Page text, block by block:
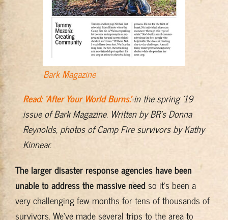
Bark Magazine
Read: ‘After Your World Burns.’in the spring ’19
issue of Bark Magazine. Written by BR’s Donna
Reynolds, photos of Camp Fire survivors by Kathy
Kinnear.
The larger disaster response agencies have been
unable to address the massive needso it’s been a
very challenging few months for tens of thousands of
survivors. We’ve made several trips to the area to